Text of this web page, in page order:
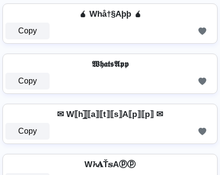
🧉 Whå†§Aþþ 🧉
Copy
𝖂𝖍𝖆𝖙𝖘𝕬𝖕𝖕
Copy
✉ W⟦h⟧̲̅⟦a⟧⟦t⟧⟦s⟧A⟦p⟧⟦p⟧ ✉
Copy
W𝓱𝐀Ť𝕤Aⓟⓟ